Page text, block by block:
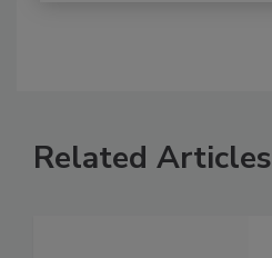
Related Articles